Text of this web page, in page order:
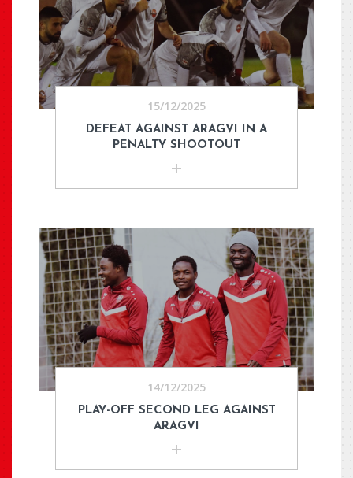
15/12/2025
DEFEAT AGAINST ARAGVI IN A
PENALTY SHOOTOUT
14/12/2025
PLAY-OFF SECOND LEG AGAINST
ARAGVI